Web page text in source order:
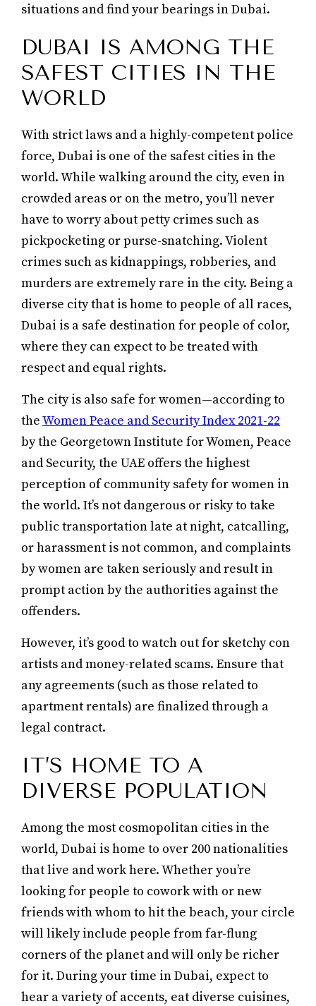
situations and find your bearings in Dubai.
DUBAI IS AMONG THE
SAFEST CITIES IN THE
WORLD
With strict laws and a highly-competent police
force, Dubai is one of the safest cities in the
world. While walking around the city, even in
crowded areas or on the metro, you’ll never
have to worry about petty crimes such as
pickpocketing or purse-snatching. Violent
crimes such as kidnappings, robberies, and
murders are extremely rare in the city. Being a
diverse city that is home to people of all races,
Dubai is a safe destination for people of color,
where they can expect to be treated with
respect and equal rights.
The city is also safe for women—according to
theWomen Peace and Security Index 2021-22
by the Georgetown Institute for Women, Peace
and Security, the UAE offers the highest
perception of community safety for women in
the world. It’s not dangerous or risky to take
public transportation late at night, catcalling,
or harassment is not common, and complaints
by women are taken seriously and result in
prompt action by the authorities against the
offenders.
However, it’s good to watch out for sketchy con
artists and money-related scams. Ensure that
any agreements (such as those related to
apartment rentals) are finalized through a
legal contract.
IT’S HOME TO A
DIVERSE POPULATION
Among the most cosmopolitan cities in the
world, Dubai is home to over 200 nationalities
that live and work here. Whether you’re
looking for people to cowork with or new
friends with whom to hit the beach, your circle
will likely include people from far-flung
corners of the planet and will only be richer
for it. During your time in Dubai, expect to
hear a variety of accents, eat diverse cuisines,